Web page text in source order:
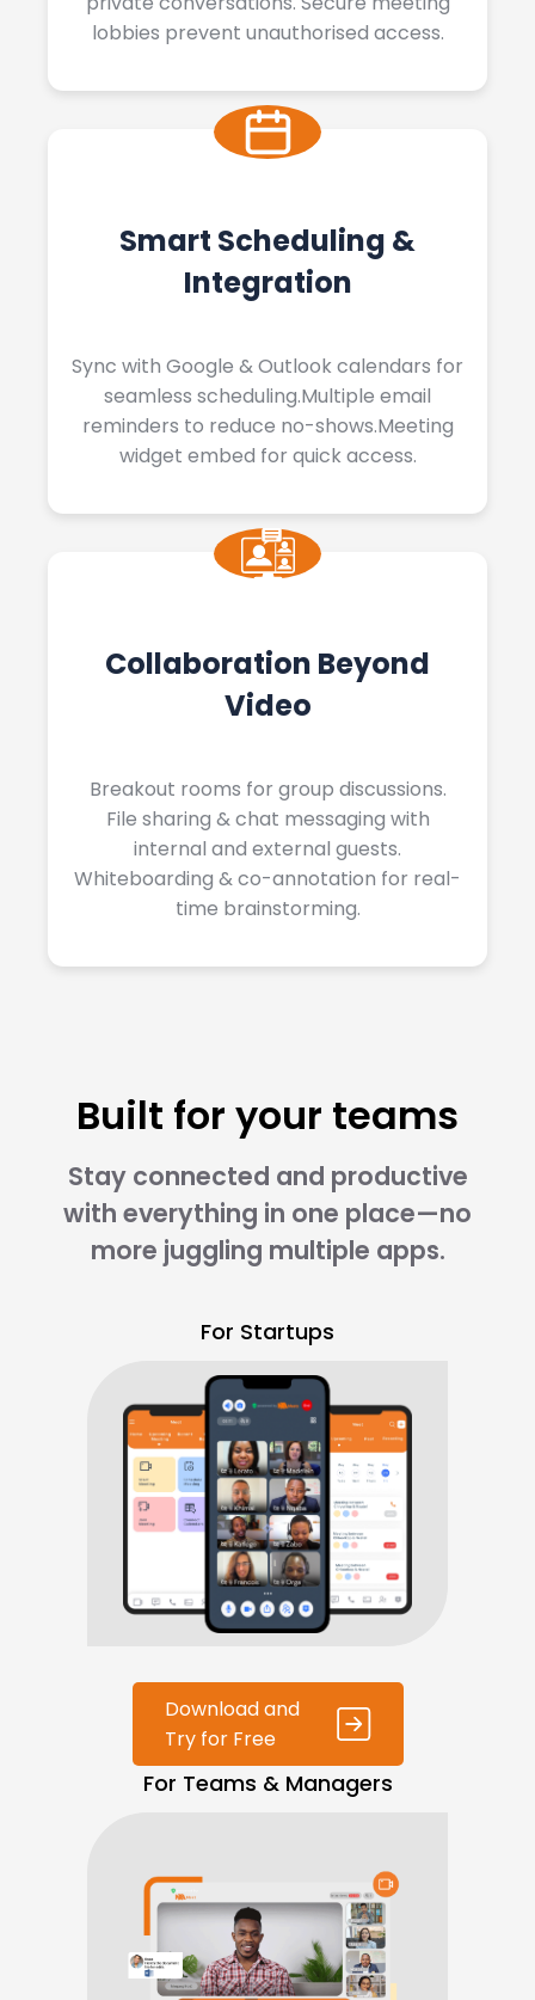
lobbies prevent unauthorised access.
Smart Scheduling &
Integration
Sync with Google & Outlook calendars for
seamless scheduling.Multiple email
reminders to reduce no-shows.Meeting
widget embed for quick access.
Collaboration Beyond
Video
Breakout rooms for group discussions.
File sharing & chat messaging with
internal and external guests.
Whiteboarding & co-annotation for real-
time brainstorming.
Built for your teams
Stay connected and productive
with everything in one place—no
more juggling multiple apps.
For Startups
Download and
Try for Free
For Teams & Managers